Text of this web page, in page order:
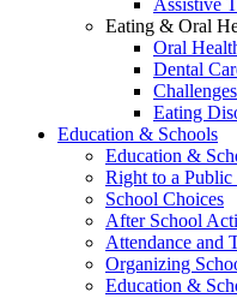
Assistive
Eating & Oral
Oral
Dental
Eating
Education & Schools
Education &
Right to a Public
School Choices
After School
Attendance and
Organizing
Education &